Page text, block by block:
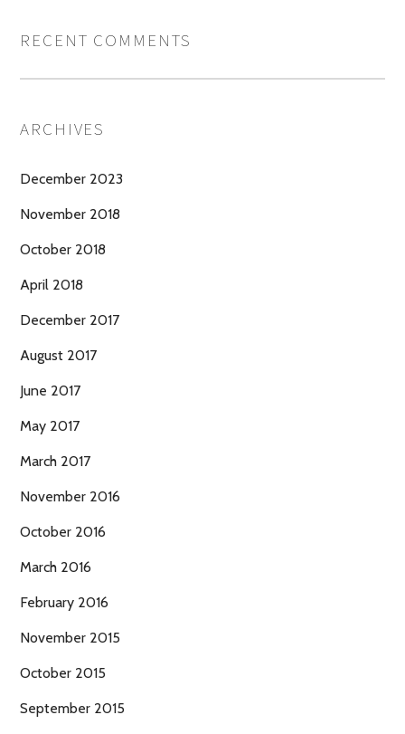
RECENT COMMENTS
ARCHIVES
December 2023
November 2018
October 2018
April 2018
December 2017
August 2017
June 2017
May 2017
March 2017
November 2016
October 2016
March 2016
February 2016
November 2015
October 2015
September 2015